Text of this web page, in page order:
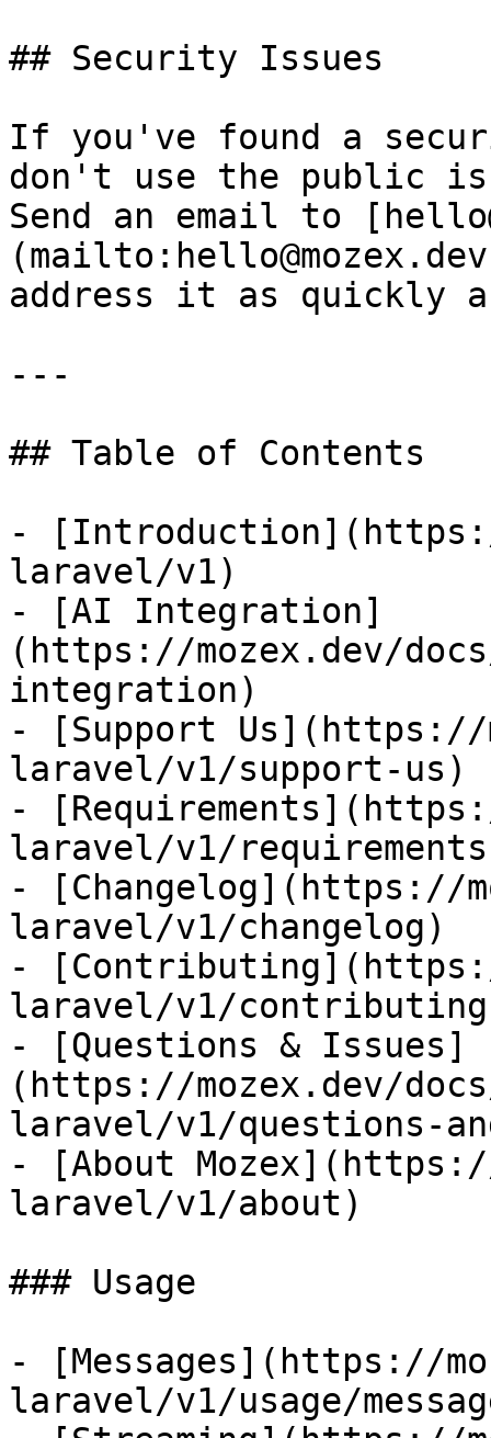
## Security Issues
If you've found a
don't use the public
Send an email to
address it as quickly
---
## Table of Contents
-
laravel/v1)
- [AI Integration]
(https://mozex.dev/
integration)
- [Support Us](https://
laravel/v1/support-us)
-
laravel/v1/
- [Changelog](https://
laravel/v1/changelog)
-
laravel/v1/
- [Questions & Issues]
(https://mozex.dev/
laravel/v1/questions-
- [About
laravel/v1/about)
### Usage
- [Messages](https://
laravel/v1/usage/